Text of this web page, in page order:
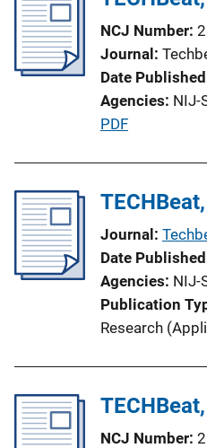
c
a
t
i
o
i
NCJ Number
Journal
Date Published
Agencies NIJ-
P
l
c
a
t
i
o
i
PDF
Journal
Date Published
Agencies NIJ-
Publication
Research
NCJ Number